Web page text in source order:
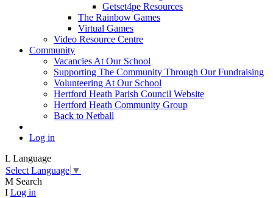
Getset4pe Resources
The Rainbow Games
Virtual Games
Video Resource Centre
Community
Vacancies At Our School
Supporting The Community Through Our Fundraising
Volunteering At Our School
Hertford Heath Parish Council Website
Hertford Heath Community Group
Back to Netball
Log in
L Language
Select Language ▼
M Search
I Log in